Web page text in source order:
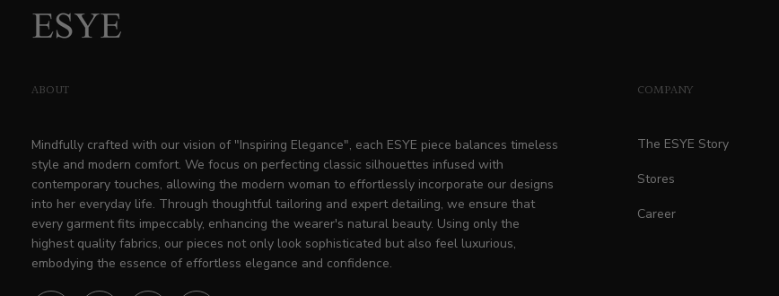
ABOUT
Mindfully crafted with our vision of "Inspiring Elegance", each ESYE piece balances timeless
style and modern comfort. We focus on perfecting classic silhouettes infused with
contemporary touches, allowing the modern woman to effortlessly incorporate our designs
into her everyday life. Through thoughtful tailoring and expert detailing, we ensure that
every garment fits impeccably, enhancing the wearer's natural beauty. Using only the
highest quality fabrics, our pieces not only look sophisticated but also feel luxurious,
embodying the essence of effortless elegance and confidence.
COMPANY
The ESYE Story
Stores
Career